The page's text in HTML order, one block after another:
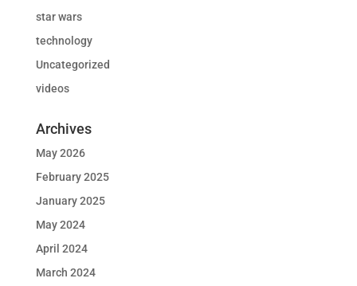
star wars
technology
Uncategorized
videos
Archives
May 2026
February 2025
January 2025
May 2024
April 2024
March 2024